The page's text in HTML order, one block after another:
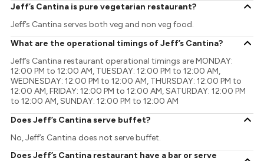
Jeff’s Cantina is pure vegetarian restaurant?
Jeff’s Cantina serves both veg and non veg food.
What are the operational timings of Jeff’s Cantina?
Jeff’s Cantina restaurant operational timings are MONDAY:
12:00 PM to 12:00 AM, TUESDAY: 12:00 PM to 12:00 AM,
WEDNESDAY: 12:00 PM to 12:00 AM, THURSDAY: 12:00 PM to
12:00 AM, FRIDAY: 12:00 PM to 12:00 AM, SATURDAY: 12:00 PM
to 12:00 AM, SUNDAY: 12:00 PM to 12:00 AM
Does Jeff’s Cantina serve buffet?
No, Jeff’s Cantina does not serve buffet.
Does Jeff’s Cantina restaurant have a bar or serve